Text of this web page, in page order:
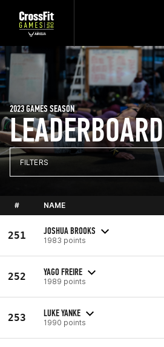
LEADERBOARD
2023 GAMES SEASON
FILTERS
# NAME
251 JOSHUA BROOKS
1983 points
252 YAGO FREIRE
1989 points
253 LUKE YANKE
1990 points